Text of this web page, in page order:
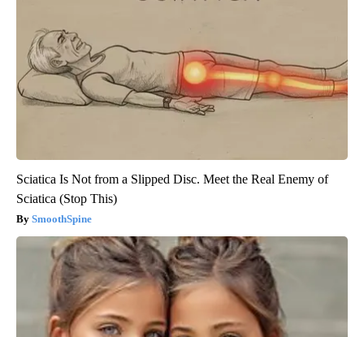
Sciatica Is Not from a Slipped Disc. Meet the Real Enemy of
Sciatica (Stop This)
SmoothSpine